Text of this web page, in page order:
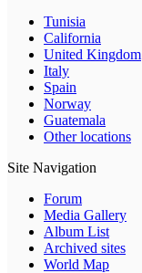
Tunisia
California
United Kingdom
Italy
Spain
Norway
Guatemala
Other locations
Site Navigation
Forum
Media Gallery
Album List
Archived sites
World Map